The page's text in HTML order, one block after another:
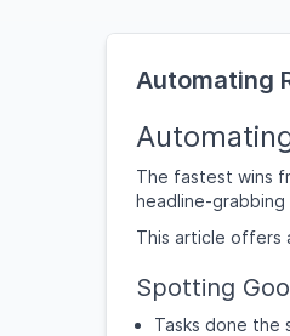
Automating
The fastest wins
headline-
This article offers
Spotting
Tasks done the